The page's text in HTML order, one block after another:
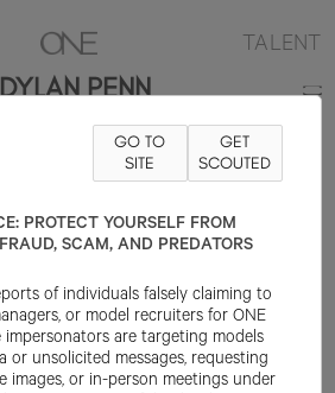
TALENT
PENN
FOR SPECS
GO TO
SITE
GET
SCOUTED
PROTECT YOURSELF FROM
SCAM, AND PREDATORS
of individuals falsely claiming to
or model recruiters for ONE
impersonators are targeting models
or unsolicited messages, requesting
images, or in-person meetings under